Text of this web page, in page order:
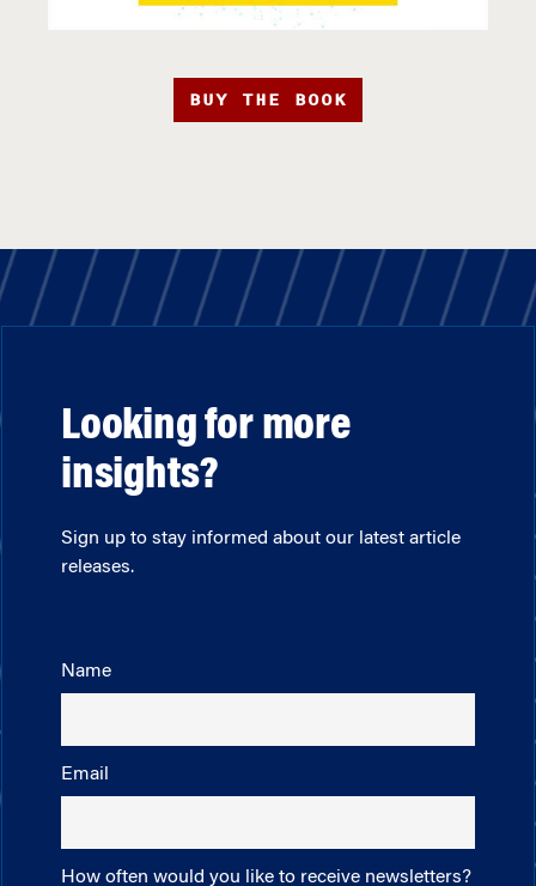
BUY THE BOOK
Looking for more
insights?
Sign up to stay informed about our latest article
releases.
Name
Email
How often would you like to receive newsletters?